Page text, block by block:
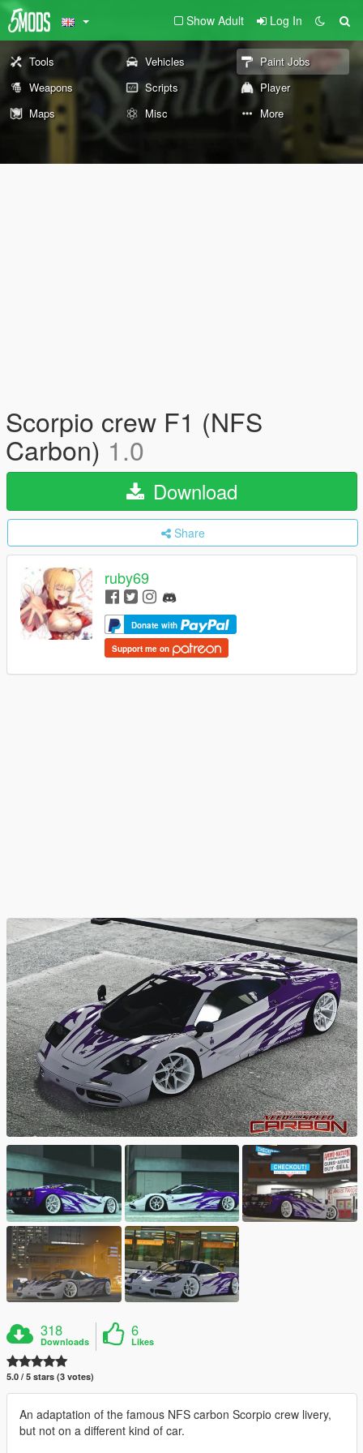
Show Adult Log In
Tools Vehicles
Paint Jobs
Weapons
Scripts
Player
Maps
Misc More
Scorpio crew F1 (NFS
Carbon) 1.0
Download
Share
ruby69
Donate with
Support me on
318
Downloads
6
Likes
5.0 / 5 stars (3 votes)
An adaptation of the famous NFS carbon Scorpio crew livery,
but not on a different kind of car.